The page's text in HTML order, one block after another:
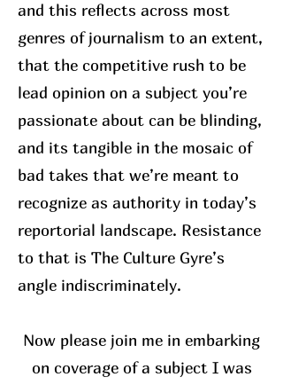
and this reflects across most
genres of journalism to an extent,
that the competitive rush to be
lead opinion on a subject you’re
passionate about can be blinding,
and its tangible in the mosaic of
bad takes that we’re meant to
recognize as authority in today’s
reportorial landscape. Resistance
to that is The Culture Gyre’s
angle indiscriminately.
Now please join me in embarking
on coverage of a subject I was